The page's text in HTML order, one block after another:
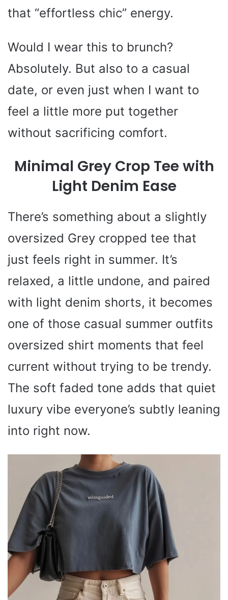
that “effortless chic” energy.
Would I wear this to brunch?
Absolutely. But also to a casual
date, or even just when I want to
feel a little more put together
without sacrificing comfort.
Minimal Grey Crop Tee with
Light Denim Ease
There’s something about a slightly
oversized Grey cropped tee that
just feels right in summer. It’s
relaxed, a little undone, and paired
with light denim shorts, it becomes
one of those casual summer outfits
oversized shirt moments that feel
current without trying to be trendy.
The soft faded tone adds that quiet
luxury vibe everyone’s subtly leaning
into right now.